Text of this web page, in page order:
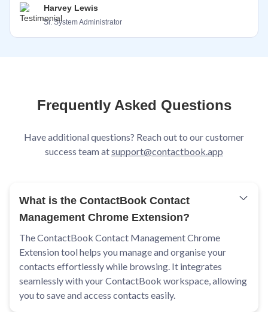
Harvey Lewis
Sr. System Administrator
Frequently Asked Questions
Have additional questions? Reach out to our customer
success team atsupport@contactbook.app
What is the ContactBook Contact
Management Chrome Extension?
The ContactBook Contact Management Chrome
Extension tool helps you manage and organise your
contacts effortlessly while browsing. It integrates
seamlessly with your ContactBook workspace, allowing
you to save and access contacts easily.